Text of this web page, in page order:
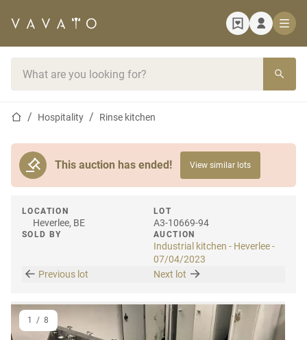
Home pageHospitality Rinse kitchen
This auction has ended! View similar lots
LOCATION
Heverlee, BE
SOLD BY
LOT
A3-10669-94
AUCTION
Industrial kitchen - Heverlee -
07/04/2023
Previous lot
Next lot
1 / 8